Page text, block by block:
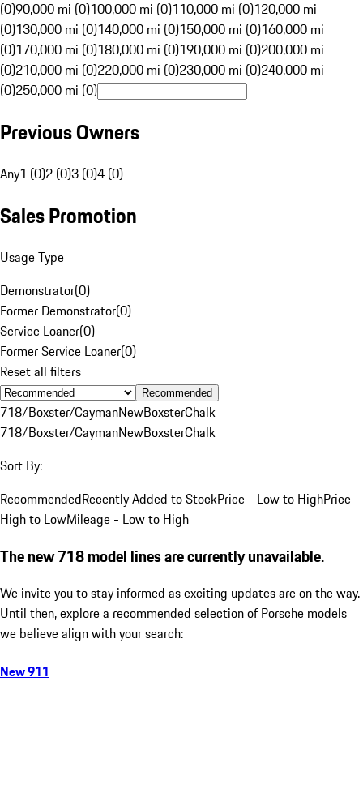
(0)90,000 mi (0)100,000 mi (0)110,000 mi (0)120,000 mi
(0)130,000 mi (0)140,000 mi (0)150,000 mi (0)160,000 mi
(0)170,000 mi (0)180,000 mi (0)190,000 mi (0)200,000 mi
(0)210,000 mi (0)220,000 mi (0)230,000 mi (0)240,000 mi
(0)250,000 mi (0)
Previous Owners
Any1 (0)2 (0)3 (0)4 (0)
Sales Promotion
Usage Type
Demonstrator(0)
Former Demonstrator(0)
Service Loaner(0)
Former Service Loaner(0)
Reset all filters
Recommended
718/Boxster/CaymanNewBoxsterChalk
718/Boxster/CaymanNewBoxsterChalk
Sort By:
RecommendedRecently Added to StockPrice - Low to HighPrice -
High to LowMileage - Low to High
The new 718 model lines are currently unavailable.
We invite you to stay informed as exciting updates are on the way.
Until then, explore a recommended selection of Porsche models
we believe align with your search:
New 911